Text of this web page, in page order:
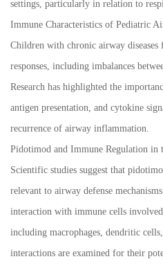
settings, particularly in relation to
Immune Characteristics of Pediatric
Children with chronic airway
responses, including imbalances
Research has highlighted the
antigen presentation, and cytokine
recurrence of airway inflammation.
Pidotimod and Immune Regulation in
Scientific studies suggest that
relevant to airway defense
interaction with immune cells
including macrophages, dendritic
interactions are examined for their